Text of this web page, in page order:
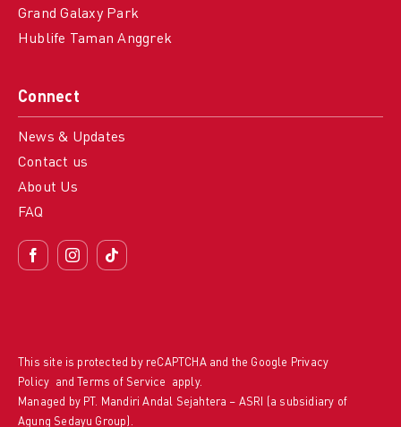
Connect
News & Updates
Contact us
About Us
FAQ
Grand Galaxy Park
Hublife Taman Anggrek
This site is protected by reCAPTCHA and the Google Privacy
Policy and Terms of Service apply.
Managed by PT. Mandiri Andal Sejahtera – ASRI (a subsidiary of
Agung Sedayu Group).